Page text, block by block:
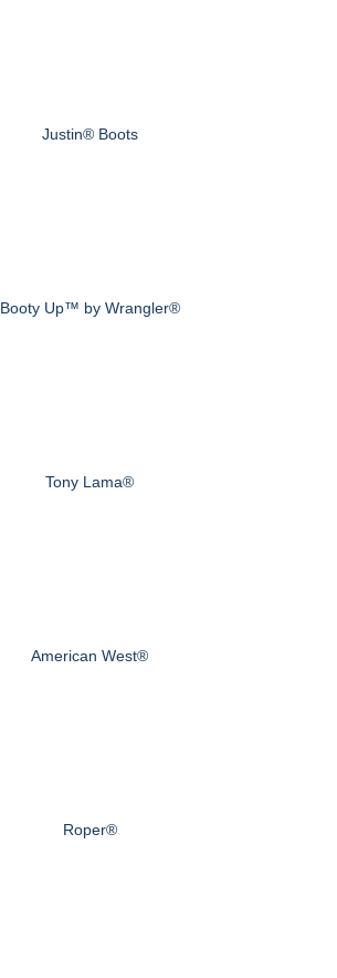
Justin® Boots
Booty Up™ by Wrangler®
Tony Lama®
American West®
Roper®